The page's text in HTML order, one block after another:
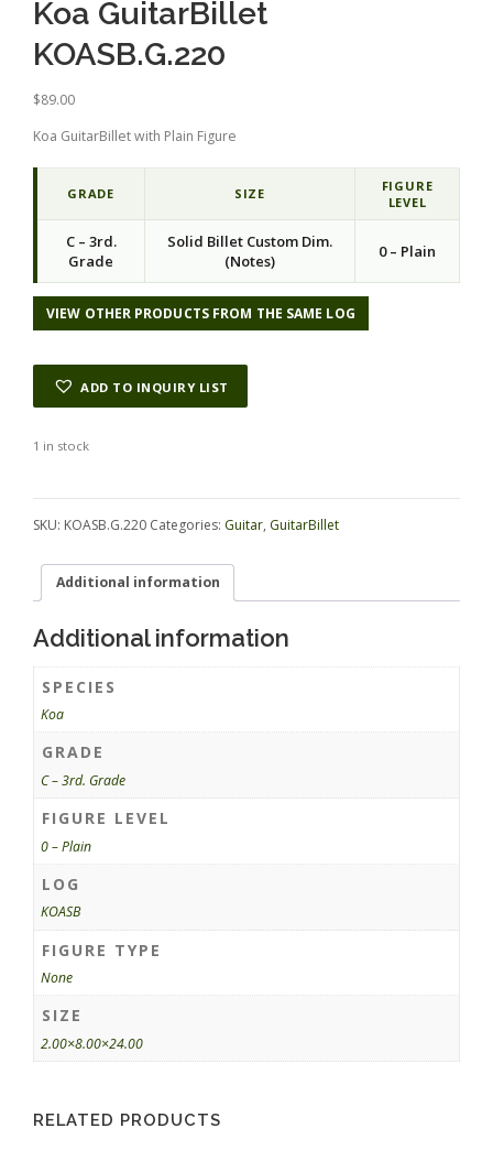
Koa GuitarBillet
KOASB.G.220
$89.00
Koa GuitarBillet with Plain Figure
GRADE SIZE
FIGURE
LEVEL
C – 3rd.
Grade
Solid Billet Custom Dim.
(Notes)
0 – Plain
VIEW OTHER PRODUCTS FROM THE SAME LOG
ADD TO INQUIRY LIST
1 in stock
SKU: KOASB.G.220 Categories: Guitar, GuitarBillet
Additional information
Additional information
SPECIES
Koa
GRADE
C – 3rd. Grade
FIGURE LEVEL
0 – Plain
LOG
KOASB
FIGURE TYPE
None
SIZE
2.00×8.00×24.00
RELATED PRODUCTS